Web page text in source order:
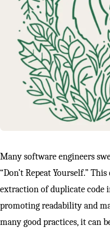
Many software engineers
“Don’t Repeat Yourself.”
extraction of duplicate code
promoting readability and
many good practices, it can